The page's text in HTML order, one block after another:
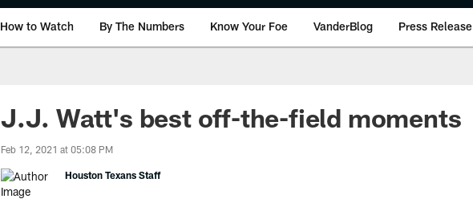
How to Watch By The Numbers Know Your Foe VanderBlog Press Release
J.J. Watt's best off-the-field moments
Feb 12, 2021 at 05:08 PM
Houston Texans Staff